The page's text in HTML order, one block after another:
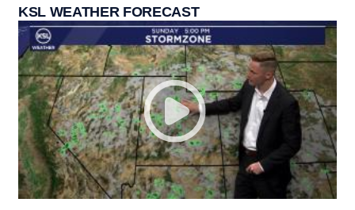
KSL WEATHER FORECAST